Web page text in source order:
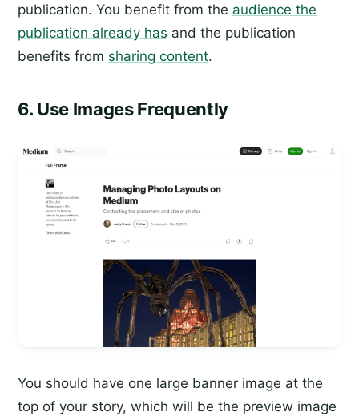
publication. You benefit from the audience the
publication already has and the publication
benefits from sharing content.
6. Use Images Frequently
You should have one large banner image at the
top of your story, which will be the preview image